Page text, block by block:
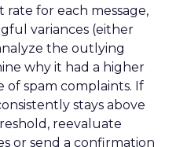
rate for each message,
variances (either
the outlying
why it had a higher
spam complaints. If
stays above
reevaluate
or send a confirmation